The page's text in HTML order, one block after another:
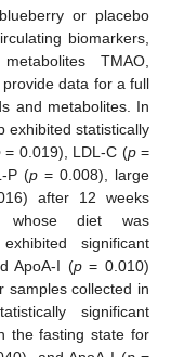
or placebo
biomarkers,
TMAO,
data for a full
and metabolites. In
exhibited statistically
= 0.019), LDL-C (p=
P (p = 0.008), large
after 12 weeks
whose diet was
significant
ApoA-I (p= 0.010)
samples collected in
significant
the fasting state for